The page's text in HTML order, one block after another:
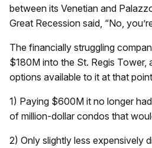
between its Venetian and
Great Recession said, “No,
The financially struggling
$180M into the St. Regis Tower,
options available to it at that
1) Paying $600M it no longer
of million-dollar condos that
2) Only slightly less expensively